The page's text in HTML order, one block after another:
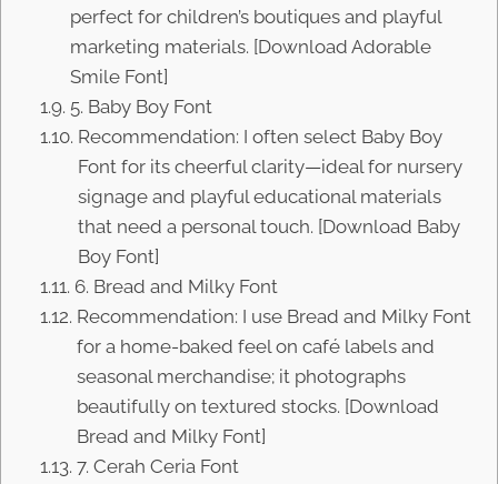
perfect for children’s boutiques and playful
marketing materials. [Download Adorable
Smile Font]
5. Baby Boy Font
Recommendation: I often select Baby Boy
Font for its cheerful clarity—ideal for nursery
signage and playful educational materials
that need a personal touch. [Download Baby
Boy Font]
6. Bread and Milky Font
Recommendation: I use Bread and Milky Font
for a home-baked feel on café labels and
seasonal merchandise; it photographs
beautifully on textured stocks. [Download
Bread and Milky Font]
7. Cerah Ceria Font